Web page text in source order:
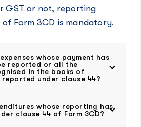
GST or not, reporting
of Form 3CD is mandatory.
whose payment has
reported or all the
in the books of
under clause 44?
whose reporting has
clause 44 of Form 3CD?